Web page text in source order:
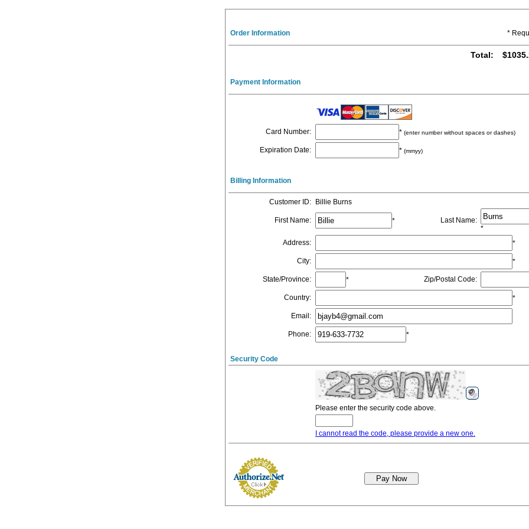
Order Information *
Total:
Payment Information
Card Number: * (enter number without spaces or dashes)
Expiration Date: * (mmyy)
Billing Information
Customer ID: Billie Burns
First Name: * Last Name:
*
Address: *
City: *
State/Province: * Zip/Postal Code:
Country: *
Email :
Phone: *
Security Code
Please enter the security code above.
I cannot read the code, please provide a new one.